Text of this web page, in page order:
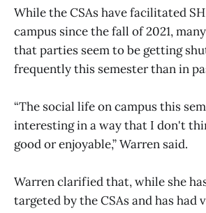
While the CSAs have facilitated
campus since the fall of 2021,
that parties seem to be getting
frequently this semester than in
“The social life on campus this
interesting in a way that I don't
good or enjoyable,” Warren said.
Warren clarified that, while she
targeted by the CSAs and has had